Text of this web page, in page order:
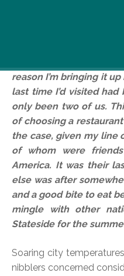
reason I’m bringing it
last time I’d visited
only been two of us.
of choosing a
the case, given my line
of whom were
America. It was their
else was after
and a good bite to eat
mingle with other
Stateside for the
Soaring city
nibblers concerned